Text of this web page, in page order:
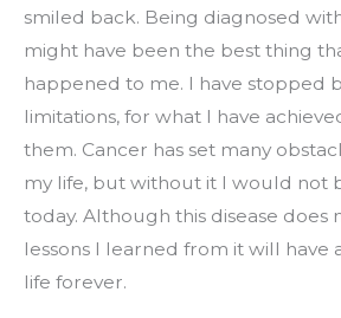
smiled back. Being diagnosed
might have been the best thing
happened to me. I have stopped
limitations, for what I have
them. Cancer has set many
my life, but without it I would not
today. Although this disease does
lessons I learned from it will have
life forever.